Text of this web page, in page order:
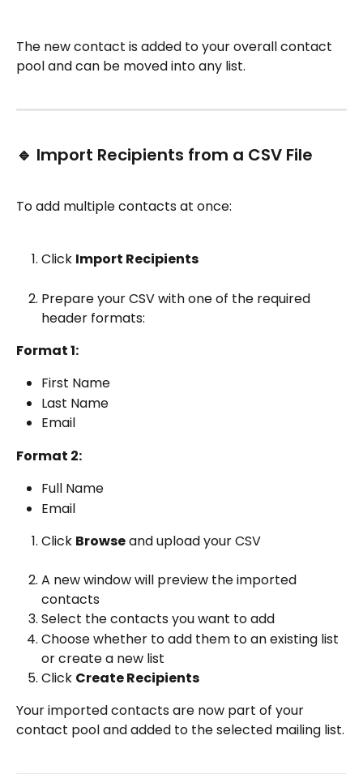
The new contact is added to your overall contact
pool and can be moved into any list.
🔹 Import Recipients from a CSV File
To add multiple contacts at once:
Click Import Recipients
Prepare your CSV with one of the required
header formats:
Format 1:
First Name
Last Name
Email
Format 2:
Full Name
Email
Click Browse and upload your CSV
A new window will preview the imported
contacts
Select the contacts you want to add
Choose whether to add them to an existing list
or create a new list
Click Create Recipients
Your imported contacts are now part of your
contact pool and added to the selected mailing list.